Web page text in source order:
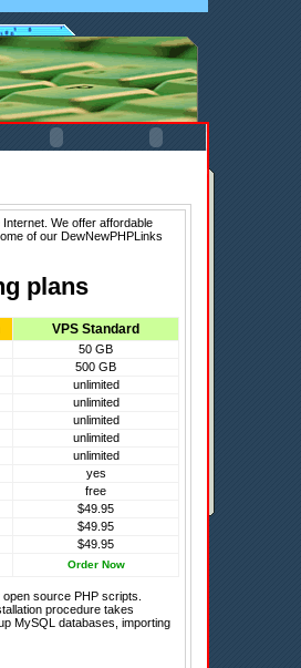
We offer affordable
of our DewNewPHPLinks
plans
VPS Standard
50 GB
500 GB
unlimited
unlimited
unlimited
unlimited
unlimited
yes
free
$49.95
$49.95
$49.95
Order Now
source PHP scripts.
procedure takes
MySQL databases, importing